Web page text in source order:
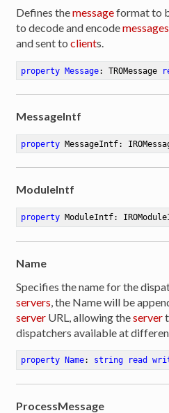
Defines themessageformat to
to decode and encodemessages
and sent toclients.
property Message: TROMessage
MessageIntf
property MessageIntf:
ModuleIntf
property ModuleIntf:
Name
Specifies the name for the
servers , the Name will be
server URL, allowing theserver
dispatchers available at
property Name: string read
ProcessMessage